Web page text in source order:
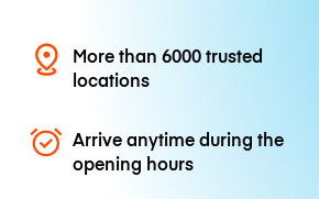
More than 6000 trusted
locations
Arrive anytime during the
opening hours